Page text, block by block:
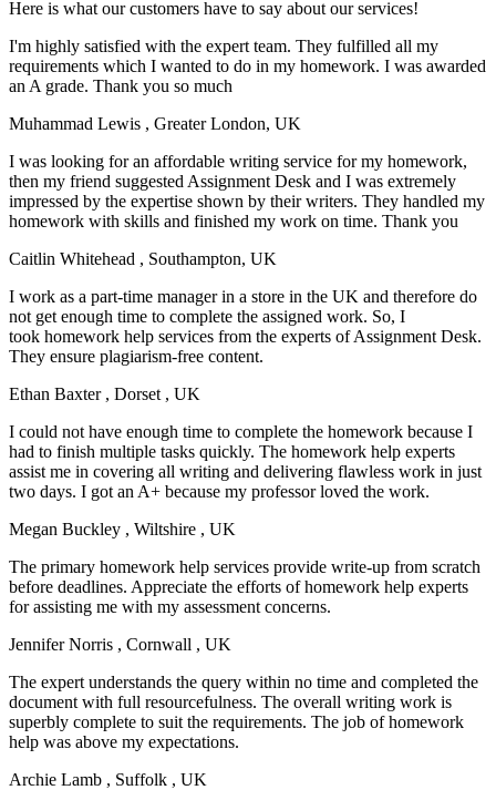
Here is what our customers have to say about our services!
I'm highly satisfied with the expert team. They fulfilled all my
requirements which I wanted to do in my homework. I was awarded
an A grade. Thank you so much
Muhammad Lewis , Greater London, UK
I was looking for an affordable writing service for my homework,
then my friend suggested Assignment Desk and I was extremely
impressed by the expertise shown by their writers. They handled my
homework with skills and finished my work on time. Thank you
Caitlin Whitehead , Southampton, UK
I work as a part-time manager in a store in the UK and therefore do
not get enough time to complete the assigned work. So, I
took homework help services from the experts of Assignment Desk.
They ensure plagiarism-free content.
Ethan Baxter , Dorset , UK
I could not have enough time to complete the homework because I
had to finish multiple tasks quickly. The homework help experts
assist me in covering all writing and delivering flawless work in just
two days. I got an A+ because my professor loved the work.
Megan Buckley , Wiltshire , UK
The primary homework help services provide write-up from scratch
before deadlines. Appreciate the efforts of homework help experts
for assisting me with my assessment concerns.
Jennifer Norris , Cornwall , UK
The expert understands the query within no time and completed the
document with full resourcefulness. The overall writing work is
superbly complete to suit the requirements. The job of homework
help was above my expectations.
Archie Lamb , Suffolk , UK